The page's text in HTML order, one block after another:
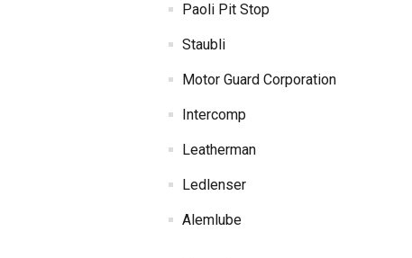
Paoli Pit Stop
Staubli
Motor Guard Corporation
Intercomp
Leatherman
Ledlenser
Alemlube